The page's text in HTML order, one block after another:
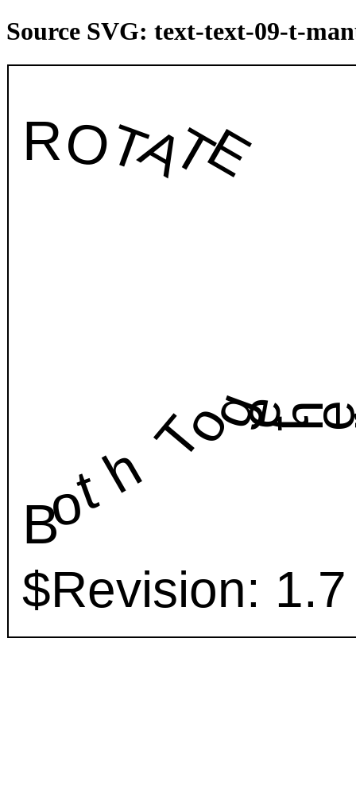
Source SVG: text-text-09-t-
ROTATE
Bo
thT
o
$Revision: